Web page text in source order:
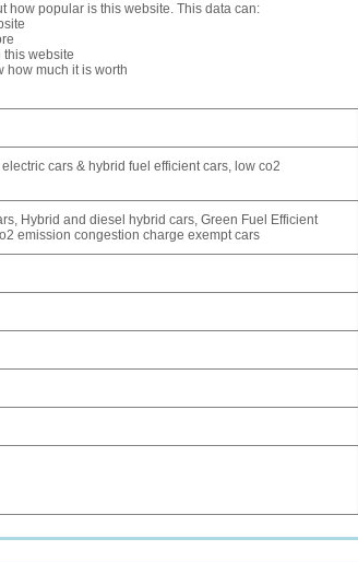
how popular is this website. This data can:
website
how much it is worth
cars & hybrid fuel efficient cars, low co2
Hybrid and diesel hybrid cars, Green Fuel Efficient
emission congestion charge exempt cars